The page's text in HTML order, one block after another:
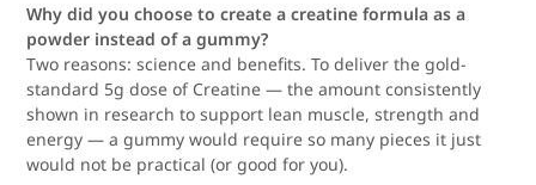
Why did you choose to create a creatine formula as a
powder instead of a gummy?
Two reasons: science and benefits. To deliver the gold-
standard 5g dose of Creatine — the amount consistently
shown in research to support lean muscle, strength and
energy — a gummy would require so many pieces it just
would not be practical (or good for you).